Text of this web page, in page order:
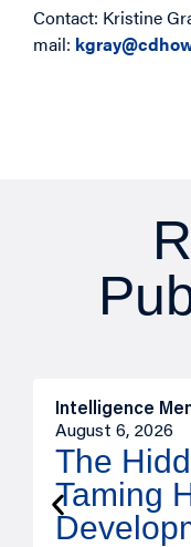
Contact: Kristine
mail:
Intelligence
August 6, 2026
The
Taming